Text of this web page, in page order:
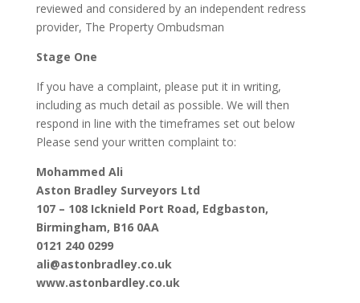
reviewed and considered by an independent redress
provider, The Property Ombudsman
Stage One
If you have a complaint, please put it in writing,
including as much detail as possible. We will then
respond in line with the timeframes set out below
Please send your written complaint to:
Mohammed Ali
Aston Bradley Surveyors Ltd
107 – 108 Icknield Port Road, Edgbaston,
Birmingham, B16 0AA
0121 240 0299
ali@astonbradley.co.uk
www.astonbardley.co.uk